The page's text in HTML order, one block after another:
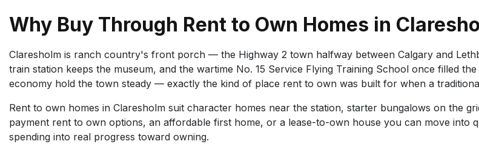
Why Buy Through Rent to Own Homes in
Claresholm is ranch country's front porch — the Highway 2 town halfway between Calgary and
train station keeps the museum, and the wartime No. 15 Service Flying Training School once filled
economy hold the town steady — exactly the kind of place rent to own was built for when a
Rent to own homes in Claresholm suit character homes near the station, starter bungalows on the
payment rent to own options, an affordable first home, or a lease-to-own house you can move
spending into real progress toward owning.